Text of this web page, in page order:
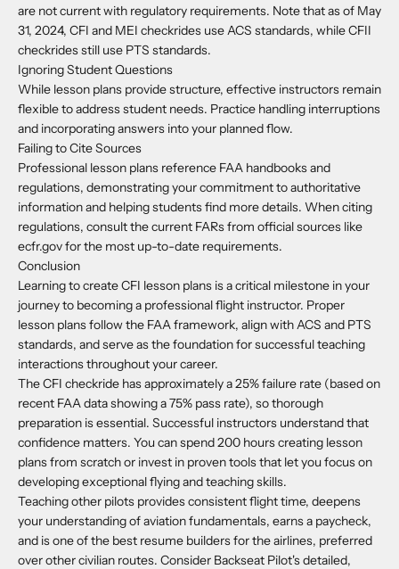
are not current with regulatory requirements. Note that as of May
31, 2024, CFI and MEI checkrides use ACS standards, while CFII
checkrides still use PTS standards.
Ignoring Student Questions
While lesson plans provide structure, effective instructors remain
flexible to address student needs. Practice handling interruptions
and incorporating answers into your planned flow.
Failing to Cite Sources
Professional lesson plans reference FAA handbooks and
regulations, demonstrating your commitment to authoritative
information and helping students find more details. When citing
regulations, consult the current FARs from official sources like
ecfr.gov for the most up-to-date requirements.
Conclusion
Learning to create CFI lesson plans is a critical milestone in your
journey to becoming a professional flight instructor. Proper
lesson plans follow the FAA framework, align with ACS and PTS
standards, and serve as the foundation for successful teaching
interactions throughout your career.
The CFI checkride has approximately a 25% failure rate (based on
recent FAA data showing a 75% pass rate), so thorough
preparation is essential. Successful instructors understand that
confidence matters. You can spend 200 hours creating lesson
plans from scratch or invest in proven tools that let you focus on
developing exceptional flying and teaching skills.
Teaching other pilots provides consistent flight time, deepens
your understanding of aviation fundamentals, earns a paycheck,
and is one of the best resume builders for the airlines, preferred
over other civilian routes. Consider Backseat Pilot's detailed,